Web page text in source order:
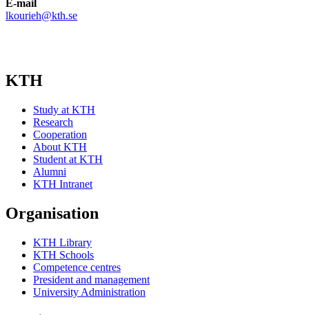
E-mail
lkourieh@kth.se
KTH
Study at KTH
Research
Cooperation
About KTH
Student at KTH
Alumni
KTH Intranet
Organisation
KTH Library
KTH Schools
Competence centres
President and management
University Administration